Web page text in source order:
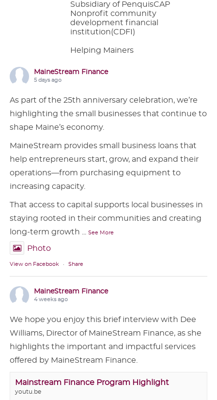
Subsidiary of PenquisCAP
Nonprofit community
development financial
institution(CDFI)
Helping Mainers
MaineStream Finance
5 days ago
As part of the 25th anniversary celebration, we’re
highlighting the small businesses that continue to
shape Maine’s economy.
MaineStream provides small business loans that
help entrepreneurs start, grow, and expand their
operations—from purchasing equipment to
increasing capacity.
That access to capital supports local businesses in
staying rooted in their communities and creating
long-term growth
See More
Photo
View on Facebook · Share
MaineStream Finance
4 weeks ago
We hope you enjoy this brief interview with Dee
Williams, Director of MaineStream Finance, as she
highlights the important and impactful services
offered by MaineStream Finance.
Mainstream Finance Program Highlight
youtu.be